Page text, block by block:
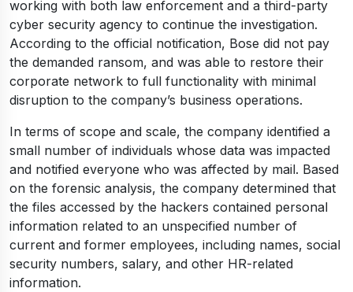
working with both law enforcement and a third-party
cyber security agency to continue the investigation.
According to the official notification, Bose did not pay
the demanded ransom, and was able to restore their
corporate network to full functionality with minimal
disruption to the company’s business operations.
In terms of scope and scale, the company identified a
small number of individuals whose data was impacted
and notified everyone who was affected by mail. Based
on the forensic analysis, the company determined that
the files accessed by the hackers contained personal
information related to an unspecified number of
current and former employees, including names, social
security numbers, salary, and other HR-related
information.